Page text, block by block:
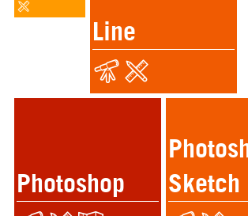
Line
Sketch
Photoshop